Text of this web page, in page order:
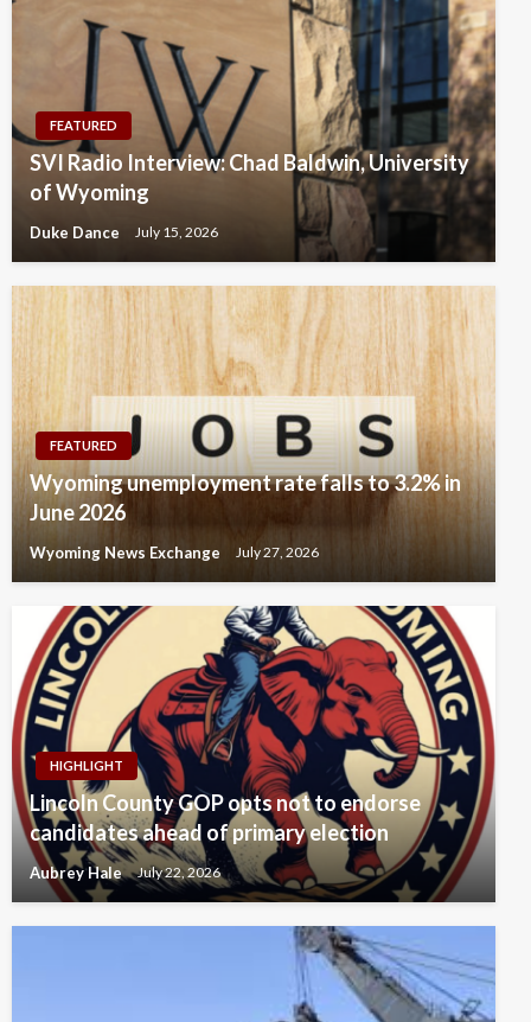
FEATURED
SVI Radio Interview: Chad Baldwin, University
of Wyoming
Duke Dance July 15, 2026
FEATURED
Wyoming unemployment rate falls to 3.2% in
June 2026
Wyoming News Exchange July 27, 2026
HIGHLIGHT
Lincoln County GOP opts not to endorse
candidates ahead of primary election
Aubrey Hale July 22, 2026